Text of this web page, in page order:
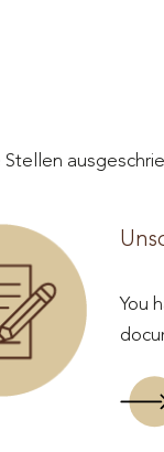
You